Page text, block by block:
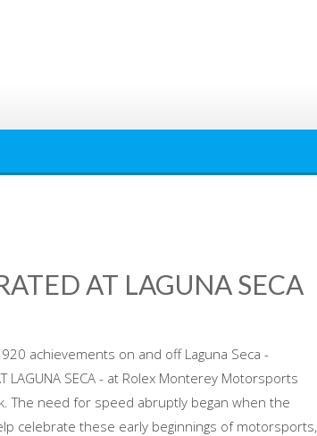
AT LAGUNA SECA
achievements on and off Laguna Seca -
AT LAGUNA SECA - at Rolex Monterey Motorsports
The need for speed abruptly began when the
celebrate these early beginnings of motorsports,